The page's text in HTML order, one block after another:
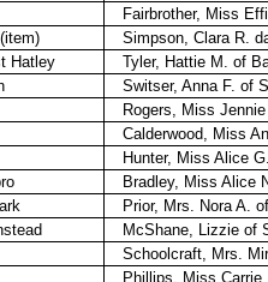
Fairbrother, Miss
Simpson, Clara R.
Hatley
Tyler, Hattie M. of
Switser, Anna F. of
Rogers, Miss
Calderwood, Miss
Hunter, Miss Alice
Bradley, Miss Alice
Prior, Mrs. Nora A.
McShane, Lizzie of
Schoolcraft, Mrs.
Phillips, Miss